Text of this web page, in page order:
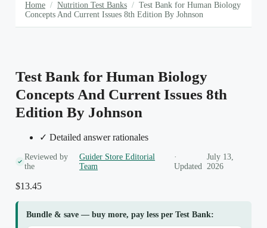
Home / Nutrition Test Banks / Test Bank for Human Biology
Concepts And Current Issues 8th Edition By Johnson
Test Bank for Human Biology
Concepts And Current Issues 8th
Edition By Johnson
✓ Detailed answer rationales
Reviewed by
the
Guider Store Editorial
Team
·
Updated
July 13,
2026
$13.45
Bundle & save — buy more, pay less per Test Bank: